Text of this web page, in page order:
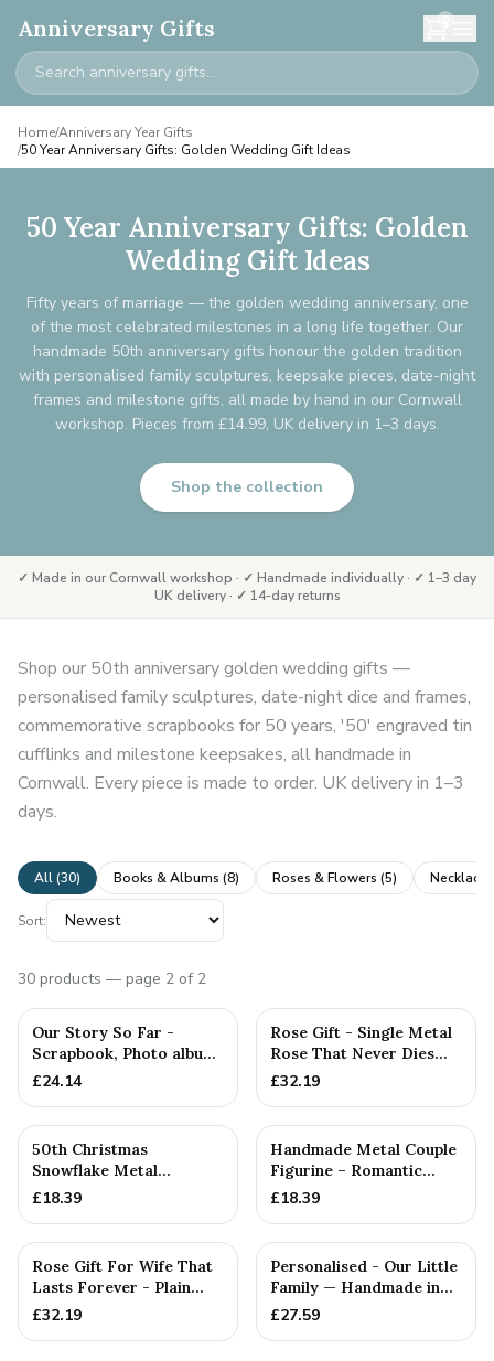
Anniversary Gifts 0
Home/Anniversary Year Gifts
/50 Year Anniversary Gifts: Golden Wedding Gift Ideas
50 Year Anniversary Gifts: Golden
Wedding Gift Ideas
Fifty years of marriage — the golden wedding anniversary, one
of the most celebrated milestones in a long life together. Our
handmade 50th anniversary gifts honour the golden tradition
with personalised family sculptures, keepsake pieces, date-night
frames and milestone gifts, all made by hand in our Cornwall
workshop. Pieces from £14.99, UK delivery in 1–3 days.
Shop the collection
✓ Made in our Cornwall workshop · ✓ Handmade individually · ✓ 1–3 day
UK delivery · ✓ 14-day returns
Shop our 50th anniversary golden wedding gifts —
personalised family sculptures, date-night dice and frames,
commemorative scrapbooks for 50 years, '50' engraved tin
cufflinks and milestone keepsakes, all handmade in
Cornwall. Every piece is made to order. UK delivery in 1–3
days.
All (30) Books & Albums (8) Roses & Flowers (5)
Sort:
30 products — page 2 of 2
Our Story So Far -
Scrapbook, Photo album
or Notebook Idea For
£24.14
Rose Gift - Single Metal
Rose That Never Dies
Like your Love
£32.19
50th Christmas
Snowflake Metal
Decoration — 26+
£18.39
Handmade Metal Couple
Figurine – Romantic
Anniversary Gift,
£18.39
Rose Gift For Wife That
Lasts Forever - Plain
Rose — Anniversary Gift
£32.19
Personalised - Our Little
Family — Handmade in
Cornwall
£27.59